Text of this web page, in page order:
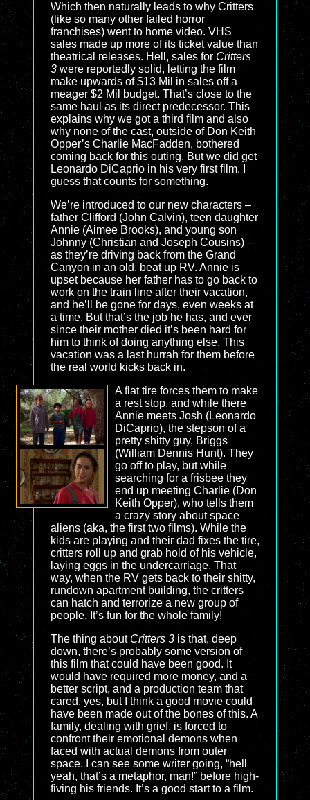
Which then naturally leads to why Critters
(like so many other failed horror
franchises) went to home video. VHS
sales made up more of its ticket value than
theatrical releases. Hell, sales for Critters
3 were reportedly solid, letting the film
make upwards of $13 Mil in sales off a
meager $2 Mil budget. That’s close to the
same haul as its direct predecessor. This
explains why we got a third film and also
why none of the cast, outside of Don Keith
Opper’s Charlie MacFadden, bothered
coming back for this outing. But we did get
Leonardo DiCaprio in his very first film. I
guess that counts for something.
We’re introduced to our new characters –
father Clifford (John Calvin), teen daughter
Annie (Aimee Brooks), and young son
Johnny (Christian and Joseph Cousins) –
as they’re driving back from the Grand
Canyon in an old, beat up RV. Annie is
upset because her father has to go back to
work on the train line after their vacation,
and he’ll be gone for days, even weeks at
a time. But that’s the job he has, and ever
since their mother died it’s been hard for
him to think of doing anything else. This
vacation was a last hurrah for them before
the real world kicks back in.
A flat tire forces them to make
a rest stop, and while there
Annie meets Josh (Leonardo
DiCaprio), the stepson of a
pretty shitty guy, Briggs
(William Dennis Hunt). They
go off to play, but while
searching for a frisbee they
end up meeting Charlie (Don
Keith Opper), who tells them
a crazy story about space
aliens (aka, the first two films). While the
kids are playing and their dad fixes the tire,
critters roll up and grab hold of his vehicle,
laying eggs in the undercarriage. That
way, when the RV gets back to their shitty,
rundown apartment building, the critters
can hatch and terrorize a new group of
people. It’s fun for the whole family!
The thing about Critters 3 is that, deep
down, there’s probably some version of
this film that could have been good. It
would have required more money, and a
better script, and a production team that
cared, yes, but I think a good movie could
have been made out of the bones of this. A
family, dealing with grief, is forced to
confront their emotional demons when
faced with actual demons from outer
space. I can see some writer going, “hell
yeah, that’s a metaphor, man!” before high-
fiving his friends. It’s a good start to a film.